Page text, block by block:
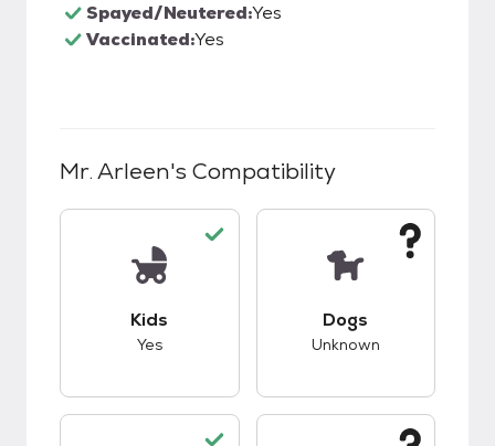
Spayed/Neutered:Yes
Vaccinated:Yes
Mr. Arleen's Compatibility
Kids
Yes
Dogs
Unknown